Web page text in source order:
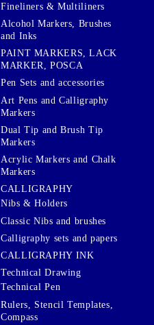
Fineliners & Multiliners
Alcohol Markers, Brushes
and Inks
PAINT MARKERS, LACK
MARKER, POSCA
Pen Sets and accessories
Art Pens and Calligraphy
Markers
Dual Tip and Brush Tip
Markers
Acrylic Markers and Chalk
Markers
CALLIGRAPHY
Nibs & Holders
Classic Nibs and brushes
Calligraphy sets and papers
CALLIGRAPHY INK
Technical Drawing
Technical Pen
Rulers, Stencil Templates,
Compass